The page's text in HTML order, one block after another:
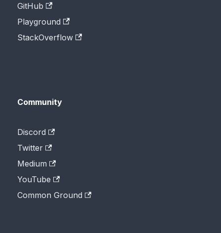
GitHub
Playground
StackOverflow
Community
Discord
Twitter
Medium
YouTube
Common Ground